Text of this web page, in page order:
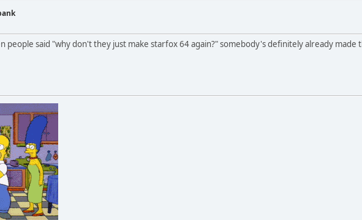
people said "why don't they just make starfox 64 again?" somebody's definitely already made